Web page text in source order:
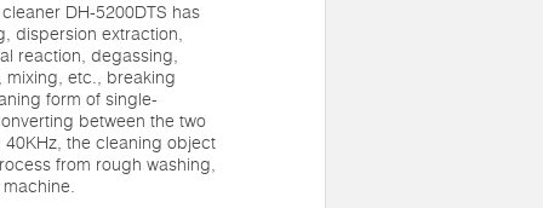
DH-5200DTS has
dispersion extraction,
reaction, degassing,
mixing, etc., breaking
form of single-
between the two
the cleaning object
from rough washing,